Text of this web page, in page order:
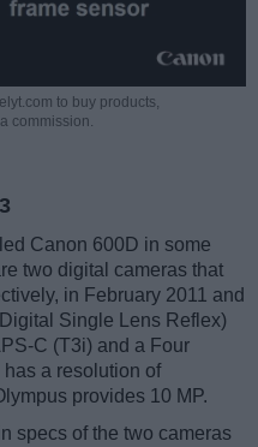
to buy products,
commission.
Canon 600D in some
two digital cameras that
in February 2011 and
Single Lens Reflex)
C (T3i) and a Four
a resolution of
provides 10 MP.
specs of the two cameras